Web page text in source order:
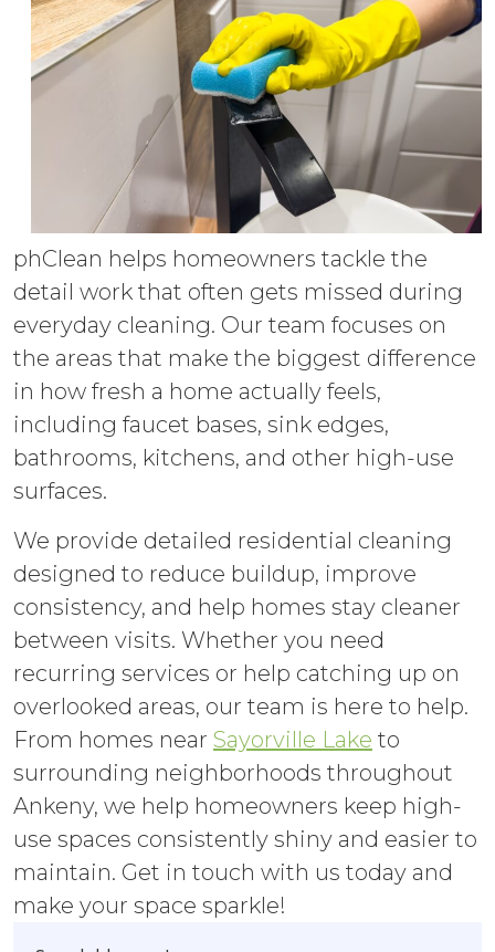
phClean helps homeowners tackle the
detail work that often gets missed during
everyday cleaning. Our team focuses on
the areas that make the biggest difference
in how fresh a home actually feels,
including faucet bases, sink edges,
bathrooms, kitchens, and other high-use
surfaces.
We provide detailed residential cleaning
designed to reduce buildup, improve
consistency, and help homes stay cleaner
between visits. Whether you need
recurring services or help catching up on
overlooked areas, our team is here to help.
From homes near Sayorville Lake to
surrounding neighborhoods throughout
Ankeny, we help homeowners keep high-
use spaces consistently shiny and easier to
maintain. Get in touch with us today and
make your space sparkle!